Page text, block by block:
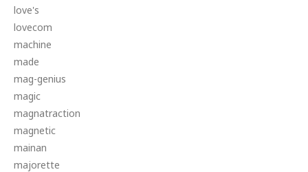
love's
lovecom
machine
made
mag-genius
magic
magnatraction
magnetic
mainan
majorette